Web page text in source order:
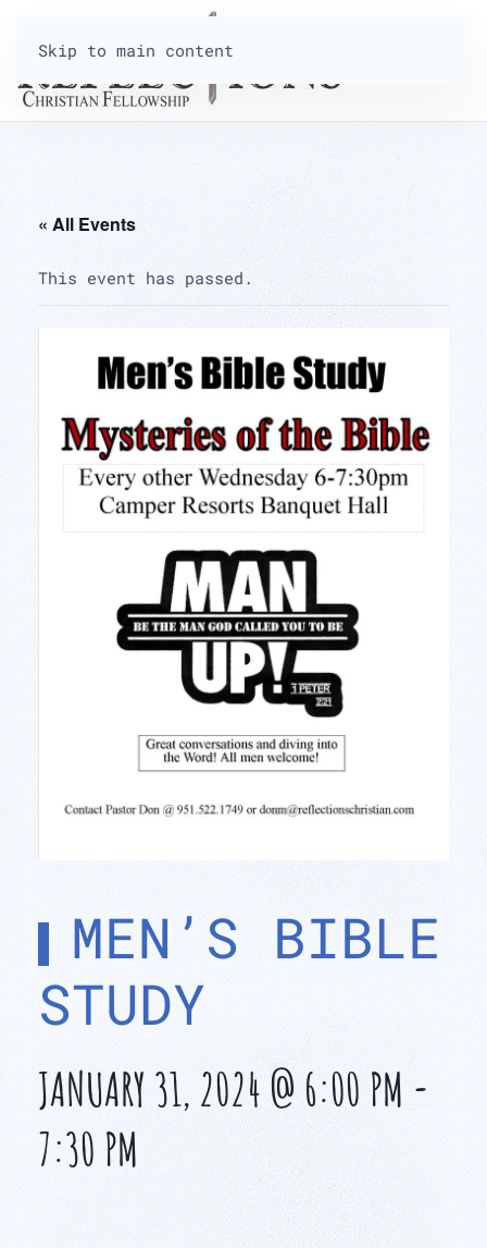
Skip to main content
« All Events
This event has passed.
MEN’S BIBLE
STUDY
JANUARY 31, 2024 @ 6:00 PM -
7:30 PM